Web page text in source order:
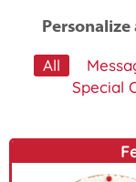
Personalize
All
Special